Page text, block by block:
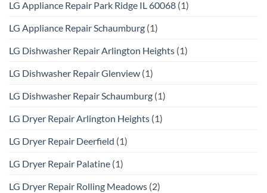
LG Appliance Repair Park Ridge IL 60068 (1)
LG Appliance Repair Schaumburg (1)
LG Dishwasher Repair Arlington Heights (1)
LG Dishwasher Repair Glenview (1)
LG Dishwasher Repair Schaumburg (1)
LG Dryer Repair Arlington Heights (1)
LG Dryer Repair Deerfield (1)
LG Dryer Repair Palatine (1)
LG Dryer Repair Rolling Meadows (2)